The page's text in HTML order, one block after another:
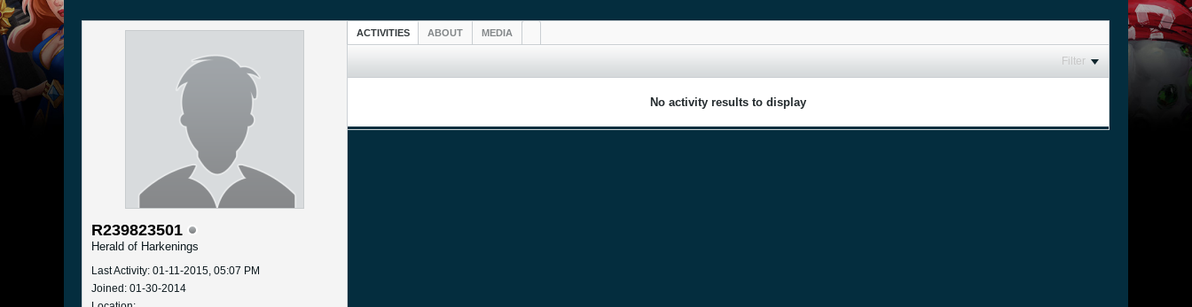
R239823501
Herald of Harkenings
Last Activity: 01-11-2015, 05:07 PM
Joined: 01-30-2014
ACTIVITIES ABOUT MEDIA
Filter
No activity results to display